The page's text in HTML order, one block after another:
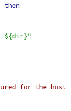
then
${dir}"
for the host